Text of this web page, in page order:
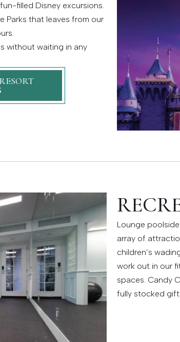
filled Disney excursions.
Parks that leaves from our
without waiting in any
Lounge
array of
children’s
work out in our
spaces. Candy
fully stocked